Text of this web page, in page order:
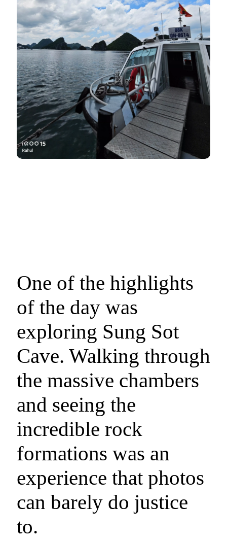
One of the highlights
of the day was
exploring Sung Sot
Cave. Walking through
the massive chambers
and seeing the
incredible rock
formations was an
experience that photos
can barely do justice
to.